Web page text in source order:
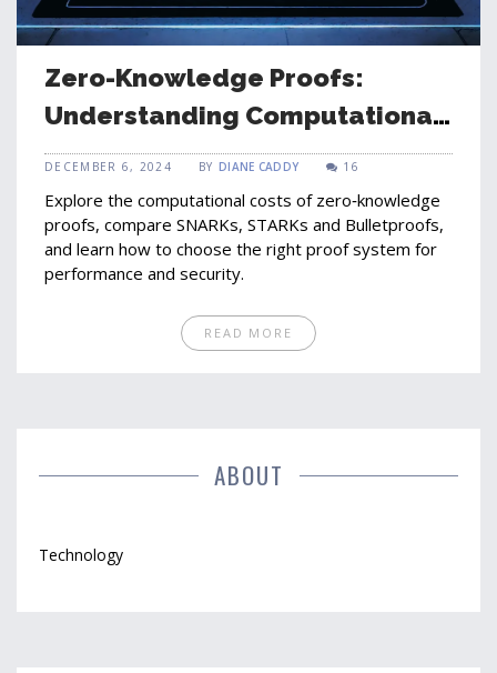
Zero-Knowledge Proofs:
Understanding Computational
Costs and Performance
DECEMBER 6, 2024 BYDIANE CADDY 16
Explore the computational costs of zero‑knowledge
proofs, compare SNARKs, STARKs and Bulletproofs,
and learn how to choose the right proof system for
performance and security.
READ MORE
ABOUT
Technology